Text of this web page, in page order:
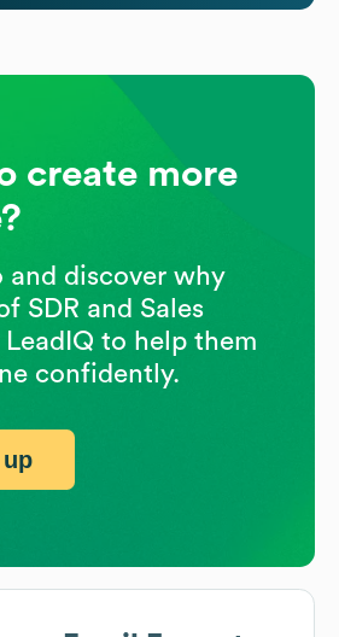
create more
and discover why
SDR and Sales
to help them
confidently.